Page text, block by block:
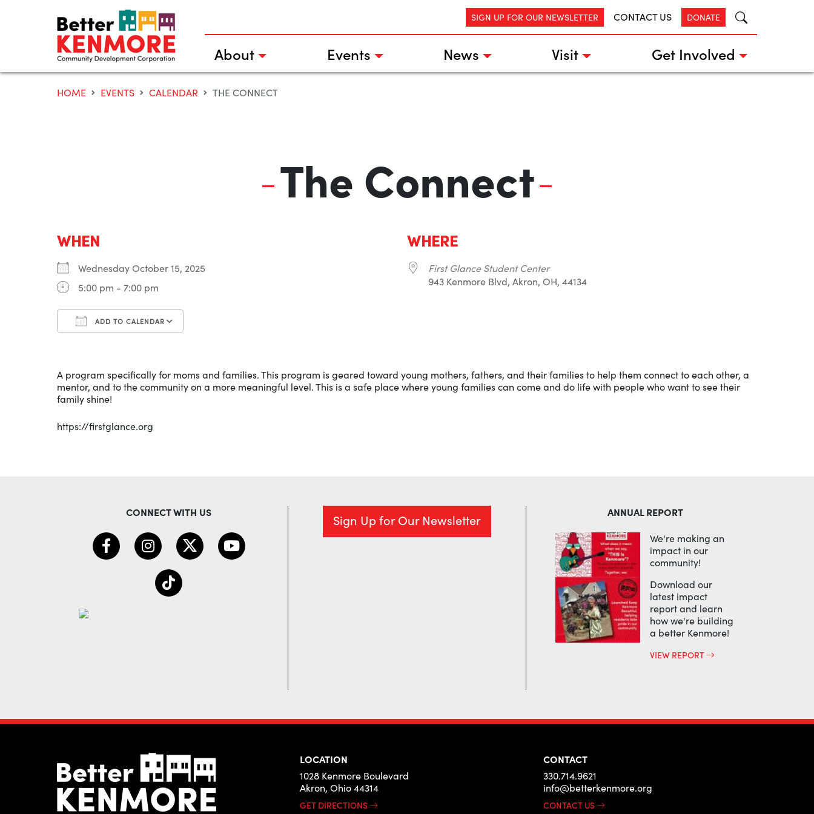
SIGN UP FOR OUR NEWSLETTER CONTACT US DONATE
About Events News Visit Get Involved
HOME EVENTS CALENDAR THE CONNECT
The Connect
WHEN
Wednesday October 15, 2025
5:00 pm - 7:00 pm
ADD TO CALENDAR
WHERE
First Glance Student Center
943 Kenmore Blvd, Akron, OH, 44134
A program specifically for moms and families. This program is geared toward young mothers, fathers, and their families to help them connect to each other, a
mentor, and to the community on a more meaningful level. This is a safe place where young families can come and do life with people who want to see their
family shine!
https://firstglance.org
CONNECT WITH US Sign Up for Our Newsletter ANNUAL REPORT
We're making an
impact in our
community!
Download our
latest impact
report and learn
how we're building
a better Kenmore!
VIEW REPORT
LOCATION
1028 Kenmore Boulevard
Akron, Ohio 44314
GET DIRECTIONS
CONTACT
330.714.9621
info@betterkenmore.org
CONTACT US